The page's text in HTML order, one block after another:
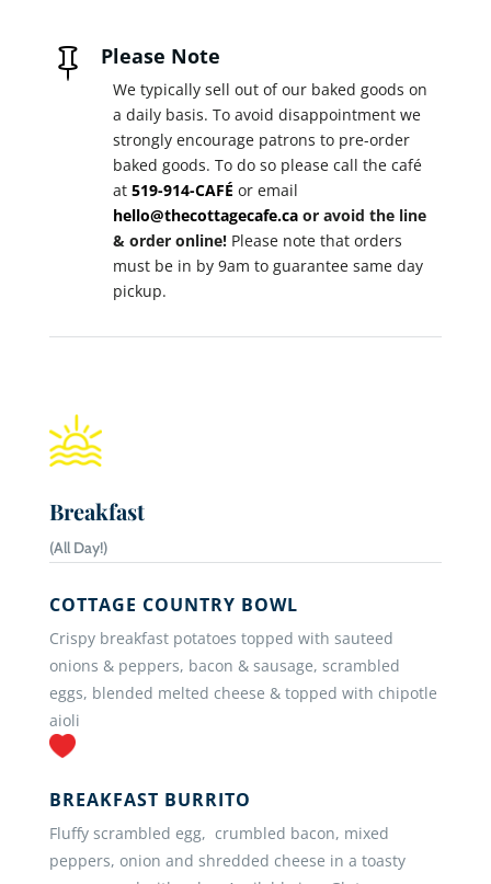
 Please Note
We typically sell out of our baked goods on
a daily basis. To avoid disappointment we
strongly encourage patrons to pre-order
baked goods. To do so please call the café
at519-914-CAFÉ or email
hello@thecottagecafe.ca or avoid the line
& order online! Please note that orders
must be in by 9am to guarantee same day
pickup.
Breakfast
(All Day!)
COTTAGE COUNTRY BOWL
Crispy breakfast potatoes topped with sauteed
onions & peppers, bacon & sausage, scrambled
eggs, blended melted cheese & topped with chipotle
aioli
BREAKFAST BURRITO
Fluffy scrambled egg, crumbled bacon, mixed
peppers, onion and shredded cheese in a toasty